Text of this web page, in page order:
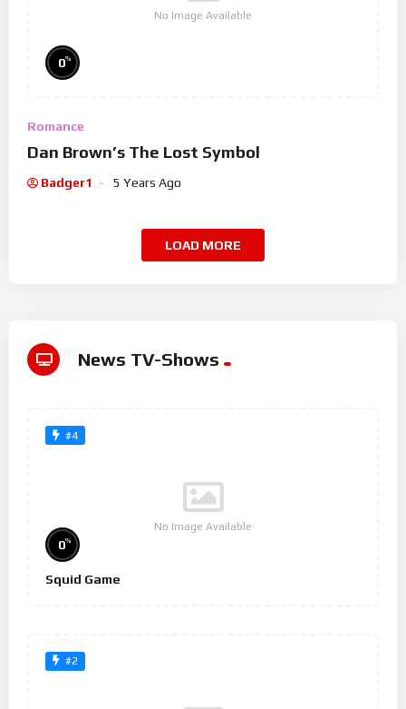
No Image Available
0%
Romance
Dan Brown’s The Lost Symbol
Badger1 5 Years Ago
LOAD MORE
News TV-Shows
#4
No Image Available
0%
Squid Game
#2